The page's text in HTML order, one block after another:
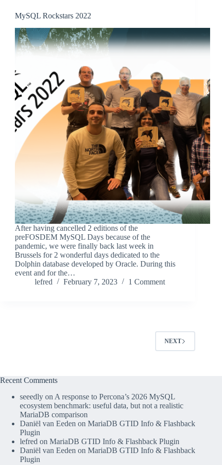
MySQL Rockstars 2022
After having cancelled 2 editions of the
preFOSDEM MySQL Days because of the
pandemic, we were finally back last week in
Brussels for 2 wonderful days dedicated to the
Dolphin database developed by Oracle. During this
event and for the…
lefred
February 7, 2023 1 Comment
NEXT
Recent Comments
seeedly on A response to Percona’s 2026 MySQL
ecosystem benchmark: useful data, but not a realistic
MariaDB comparison
Daniël van Eeden on MariaDB GTID Info & Flashback
Plugin
lefred on MariaDB GTID Info & Flashback Plugin
Daniël van Eeden on MariaDB GTID Info & Flashback
Plugin